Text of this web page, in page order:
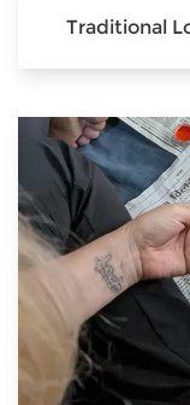
Traditional